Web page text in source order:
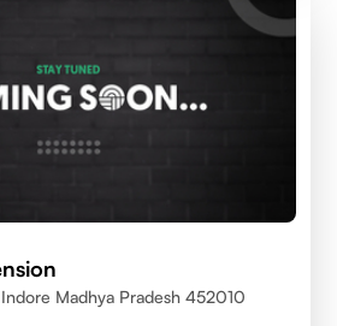
Madhya Pradesh 452010